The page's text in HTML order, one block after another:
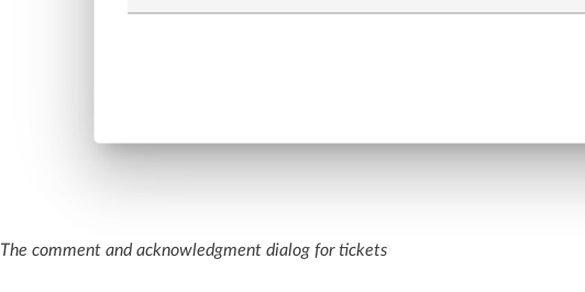
The comment and acknowledgment dialog for tickets